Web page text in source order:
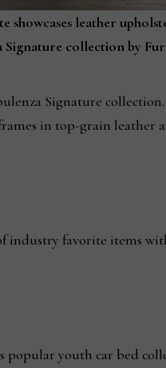
showcases leather
Signature collection by
Signature
in top-grain leather
industry favorite items
popular youth car bed